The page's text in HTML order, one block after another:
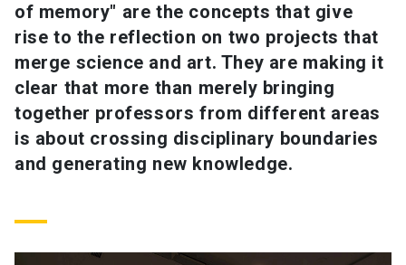
Media launch Library launch
My UC Chile Account launch
Intranet launch Giving launch
of memory" are the concepts that give
rise to the reflection on two projects that
merge science and art. They are making it
clear that more than merely bringing
together professors from different areas
is about crossing disciplinary boundaries
and generating new knowledge.